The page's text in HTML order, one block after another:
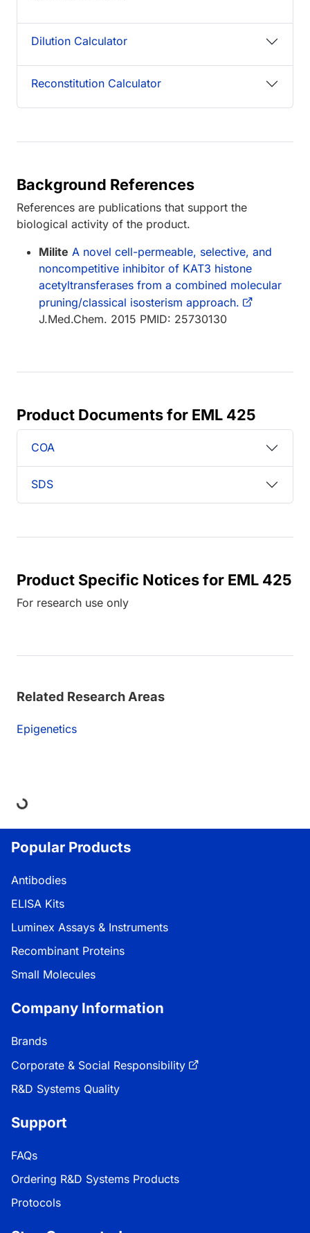
Dilution Calculator
Reconstitution Calculator
Background References
References are publications that support the
biological activity of the product.
Milite A novel cell-permeable, selective, and
noncompetitive inhibitor of KAT3 histone
acetyltransferases from a combined molecular
pruning/classical isosterism approach.
J.Med.Chem. 2015 PMID: 25730130
Product Documents for EML 425
COA
SDS
Product Specific Notices for EML 425
For research use only
Related Research Areas
Epigenetics
Loading...
Popular Products
Antibodies
ELISA Kits
Luminex Assays & Instruments
Recombinant Proteins
Small Molecules
Company Information
Brands
Corporate & Social Responsibility
R&D Systems Quality
Support
FAQs
Ordering R&D Systems Products
Protocols